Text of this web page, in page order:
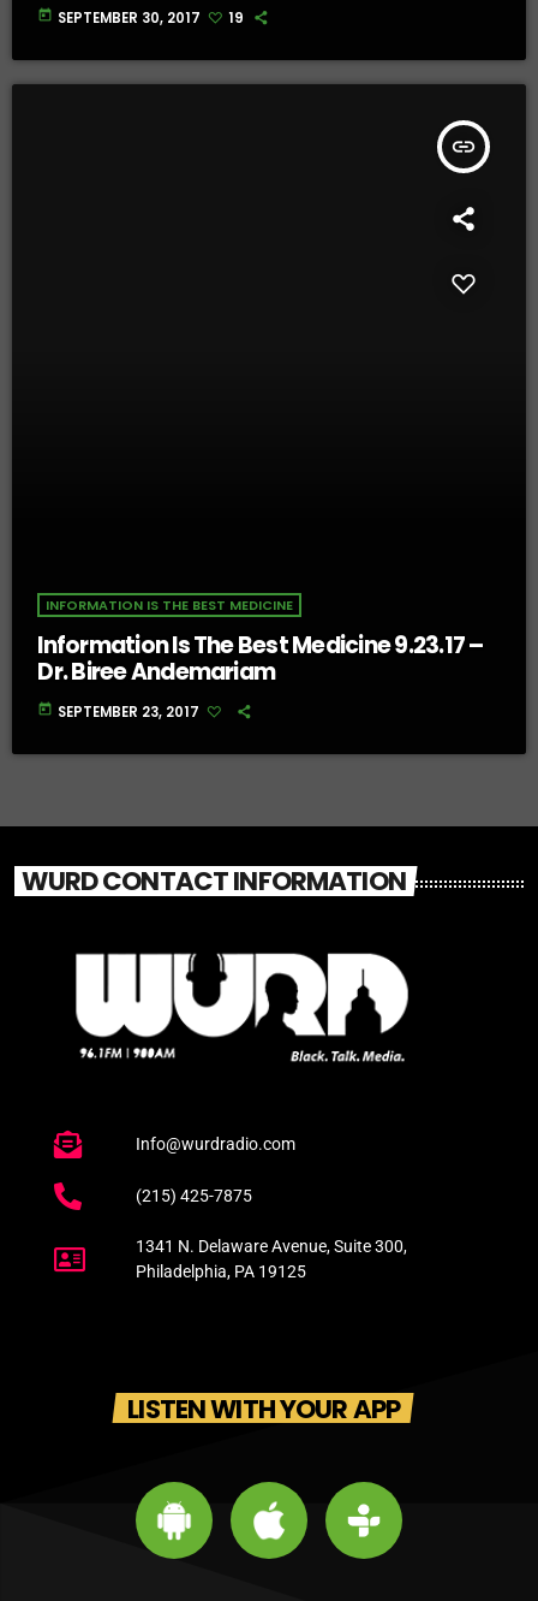
today SEPTEMBER 30, 2017 19
insert_link
INFORMATION IS THE BEST MEDICINE
Information Is The Best Medicine 9.23.17 –
Dr. Biree Andemariam
today SEPTEMBER 23, 2017
WURD CONTACT INFORMATION
Info@wurdradio.com
(215) 425-7875
1341 N. Delaware Avenue, Suite 300,
Philadelphia, PA 19125
LISTEN WITH YOUR APP